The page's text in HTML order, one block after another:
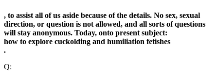
, to assist all of us aside because of the details. No sex, sexual
direction, or question is not allowed, and all sorts of questions
will stay anonymous. Today, onto present subject:
how to explore cuckolding and humiliation fetishes
.
Q: